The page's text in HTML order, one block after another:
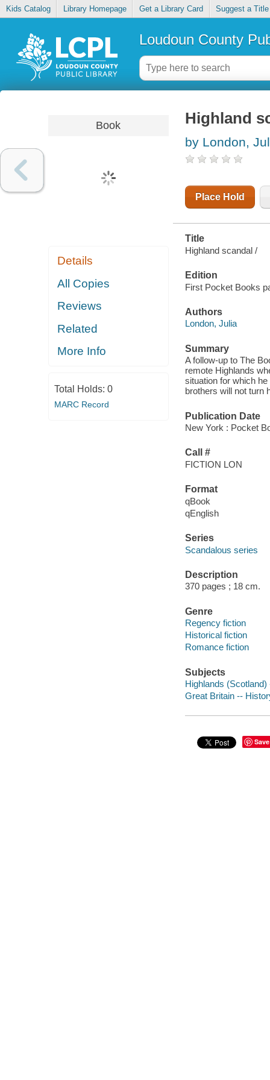
Kids Catalog Library Homepage Get a Library Card Suggest a Title
Loudoun County
Book
Details
All Copies
Reviews
Related
More Info
Total Holds: 0
MARC Record
Highland
by London,
Place Hold
Title
Highland scandal /
Edition
First Pocket Books
Authors
London, Julia
Summary
A follow-up to The
remote Highlands
situation for which
brothers will not turn
Publication Date
New York : Pocket
Call #
FICTION LON
Format
qBook
qEnglish
Series
Scandalous series
Description
370 pages ; 18 cm.
Genre
Regency fiction
Historical fiction
Romance fiction
Subjects
Highlands (Scotland)
Great Britain --
Save